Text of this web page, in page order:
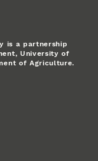
is a partnership
University of
of Agriculture.